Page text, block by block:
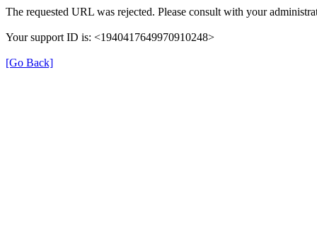
The requested URL was rejected. Please consult with your
Your support ID is: <1940417649970910248>
[Go Back]